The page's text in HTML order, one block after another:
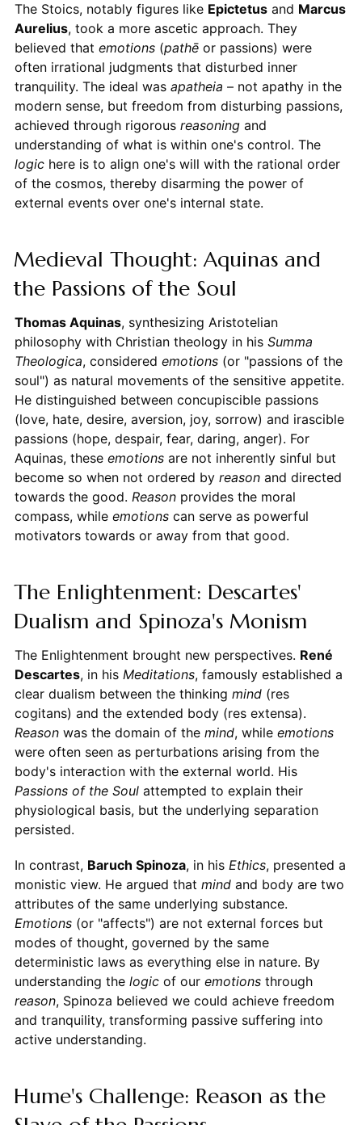
The Stoics, notably figures like Epictetusand Marcus
Aurelius, took a more ascetic approach. They
believed that emotions(pathēor passions) were
often irrational judgments that disturbed inner
tranquility. The ideal was apatheia – not apathy in the
modern sense, but freedom from disturbing passions,
achieved through rigorous reasoningand
understanding of what is within one's control. The
logichere is to align one's will with the rational order
of the cosmos, thereby disarming the power of
external events over one's internal state.
Medieval Thought: Aquinas and
the Passions of the Soul
Thomas Aquinas, synthesizing Aristotelian
philosophy with Christian theology in his Summa
Theologica, considered emotions(or "passions of the
soul") as natural movements of the sensitive appetite.
He distinguished between concupiscible passions
(love, hate, desire, aversion, joy, sorrow) and irascible
passions (hope, despair, fear, daring, anger). For
Aquinas, these emotionsare not inherently sinful but
become so when not ordered by reasonand directed
towards the good. Reasonprovides the moral
compass, while emotionscan serve as powerful
motivators towards or away from that good.
The Enlightenment: Descartes'
Dualism and Spinoza's Monism
The Enlightenment brought new perspectives. René
Descartes, in his Meditations, famously established a
clear dualism between the thinking mind(res
cogitans) and the extended body (res extensa).
Reasonwas the domain of the mind, while emotions
were often seen as perturbations arising from the
body's interaction with the external world. His
Passions of the Soulattempted to explain their
physiological basis, but the underlying separation
persisted.
In contrast, Baruch Spinoza, in his Ethics, presented a
monistic view. He argued that mindand body are two
attributes of the same underlying substance.
Emotions(or "affects") are not external forces but
modes of thought, governed by the same
deterministic laws as everything else in nature. By
understanding the logicof our emotionsthrough
reason, Spinoza believed we could achieve freedom
and tranquility, transforming passive suffering into
active understanding.
Hume's Challenge: Reason as the